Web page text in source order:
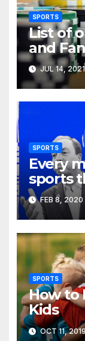
SPORTS
List of
and
Real
JUL 14,
SPORTS
Every
sports
how
FEB 8, 2020
SPORTS
How to
Kids
OCT 11,